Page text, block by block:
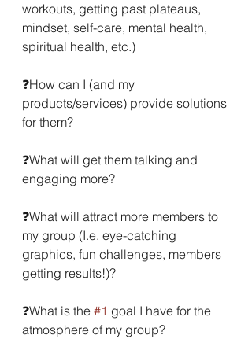
workouts, getting past plateaus,
mindset, self-care, mental health,
spiritual health, etc.)
❓How can I (and my
products/services) provide solutions
for them?
❓What will get them talking and
engaging more?
❓What will attract more members to
my group (I.e. eye-catching
graphics, fun challenges, members
getting results!)?
❓What is the #1 goal I have for the
atmosphere of my group?